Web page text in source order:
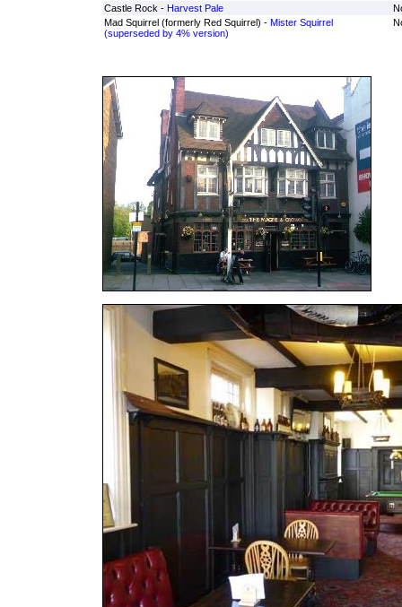
Castle Rock - Harvest Pale
Mad Squirrel (formerly Red Squirrel) - Mister Squirrel
(superseded by 4% version)